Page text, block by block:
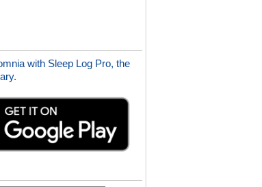
with Sleep Log Pro, the